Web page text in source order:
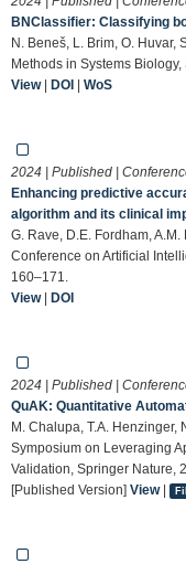
BNClassifier: Classifying
N. Beneš, L. Brim, O. Huvar,
Methods in Systems
View| DOI | WoS
2024 | Published |
Enhancing predictive
algorithm and its clinical
G. Rave, D.E. Fordham,
Conference on Artificial
160–171.
View| DOI
2024 | Published |
QuAK: Quantitative
M. Chalupa, T.A. Henzinger,
Symposium on Leveraging
Validation, Springer Nature,
[Published Version] View|